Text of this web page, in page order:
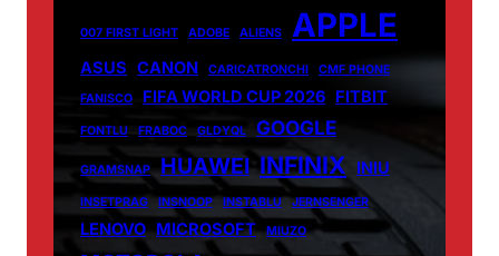
007 FIRST LIGHT ADOBE ALIENS APPLE
ASUS CANON CARICATRONCHI
CMF PHONE
FANISCO
FIFA WORLD CUP 2026 FITBIT
FONTLU FRABOC GLDYQL GOOGLE
GRAMSNAP HUAWEI INFINIX INIU
INSETPRAG INSNOOP INSTABLU JERNSENGER
LENOVO MICROSOFT MIUZO